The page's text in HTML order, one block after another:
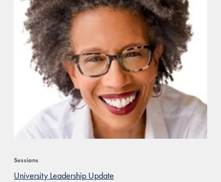
Sessions
University Leadership Update